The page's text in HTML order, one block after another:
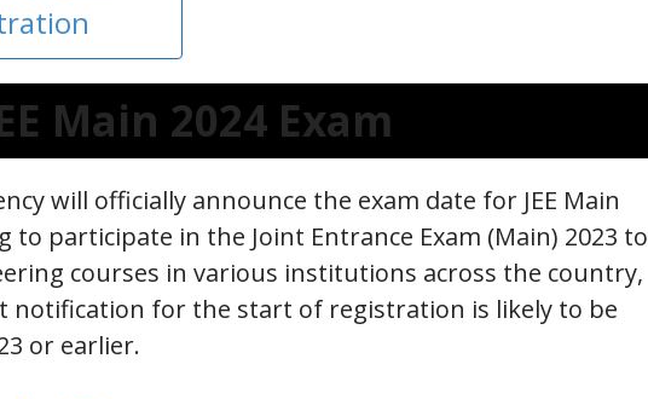
Main 2024 Exam
will officially announce the exam date for JEE Main
to participate in the Joint Entrance Exam (Main) 2023 to
courses in various institutions across the country,
notification for the start of registration is likely to be
or earlier.